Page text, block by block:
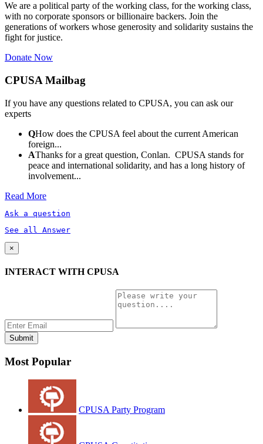
We are a political party of the working class, for the working class,
with no corporate sponsors or billionaire backers. Join the
generations of workers whose generosity and solidarity sustains the
fight for justice.
Donate Now
CPUSA Mailbag
If you have any questions related to CPUSA, you can ask our
experts
QHow does the CPUSA feel about the current American
foreign...
AThanks for a great question, Conlan. CPUSA stands for
peace and international solidarity, and has a long history of
involvement...
Read More
Ask a question
See all Answer
×
INTERACT WITH CPUSA
Most Popular
CPUSA Party Program